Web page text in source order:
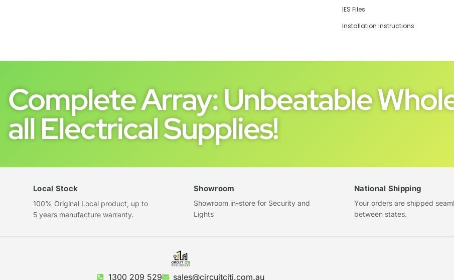
IES Files
Installation Instructions
Complete Array: Unbeatable
all Electrical Supplies!
Local Stock
100% Original Local product, up to
5 years manufacture warranty.
Showroom
Showroom in-store for Security and
Lights
National Shipping
Your orders are shipped
between states.
1300 209 529 sales@circuitciti.com.au